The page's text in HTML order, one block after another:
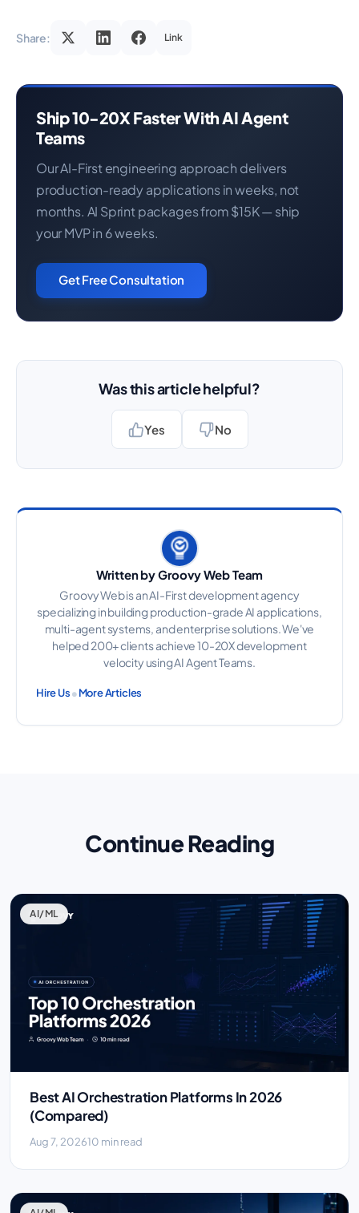
Share: Link
Ship 10-20X Faster With AI Agent
Teams
Our AI-First engineering approach delivers
production-ready applications in weeks, not
months. AI Sprint packages from $15K — ship
your MVP in 6 weeks.
Get Free Consultation
Was this article helpful?
Yes No
Written by Groovy Web Team
Groovy Web is an AI-First development agency
specializing in building production-grade AI applications,
multi-agent systems, and enterprise solutions. We've
helped 200+ clients achieve 10-20X development
velocity using AI Agent Teams.
Hire Us•More Articles
Continue Reading
AI/ML
Best AI Orchestration Platforms In 2026
(Compared)
Aug 7, 202610 min read